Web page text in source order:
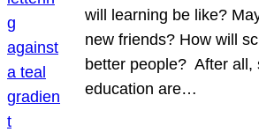
will learning be like?
new friends? How will
better people? After all,
education are…